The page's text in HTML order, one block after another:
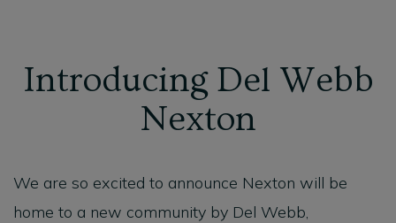
Introducing Del Webb
Nexton
We are so excited to announce Nexton will be
home to a new community by Del Webb,